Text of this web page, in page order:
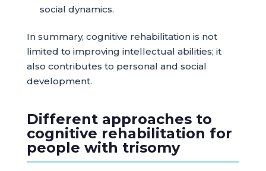
social dynamics.
In summary, cognitive rehabilitation is not
limited to improving intellectual abilities; it
also contributes to personal and social
development.
Different approaches to
cognitive rehabilitation for
people with trisomy